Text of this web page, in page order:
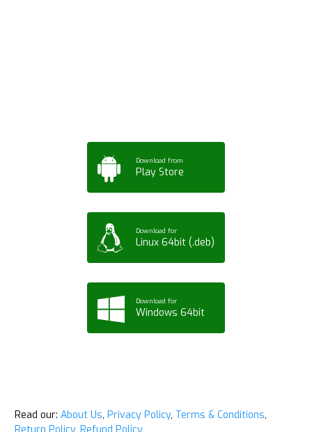
Download from
Play Store
Download for
Linux 64bit (.deb)
Download for
Windows 64bit
Read our: About Us, Privacy Policy, Terms & Conditions,